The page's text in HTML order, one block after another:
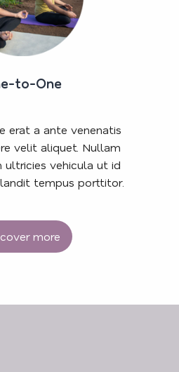
to-One
erat a ante venenatis
velit aliquet. Nullam
ultricies vehicula ut id
tempus porttitor.
more